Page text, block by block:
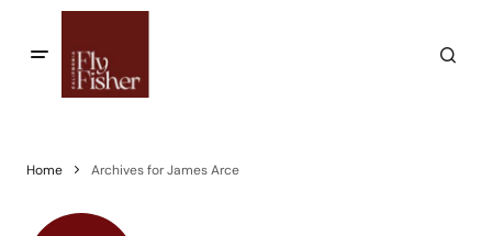
Home Archives for James Arce